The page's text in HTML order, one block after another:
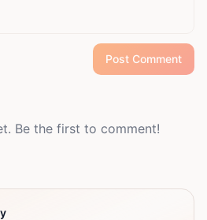
Post Comment
Be the first to comment!